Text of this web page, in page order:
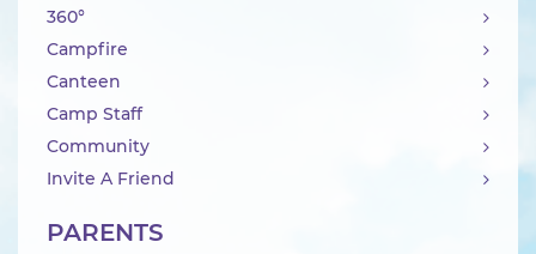
360°
Campfire
Canteen
Camp Staff
Community
Invite A Friend
PARENTS